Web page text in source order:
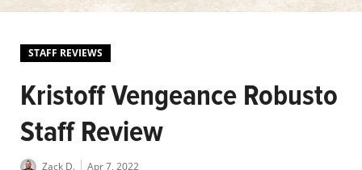
STAFF REVIEWS
Kristoff Vengeance Robusto
Staff Review
Zack D. Apr 7, 2022